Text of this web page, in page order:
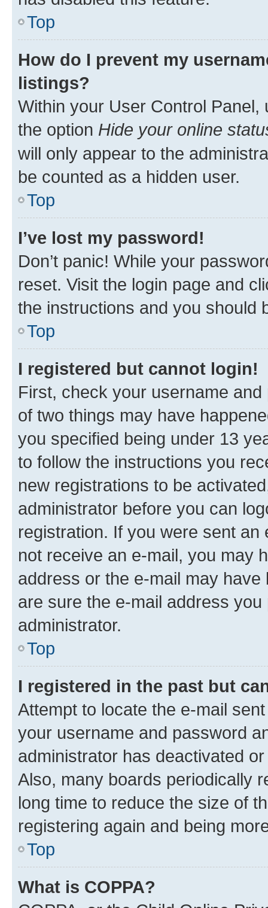
Top
How do I prevent my
listings?
Within your User Control Panel,
the option Hide your online
will only appear to the
be counted as a hidden user.
Top
I’ve lost my password!
Don’t panic! While your
reset. Visit the login page and
the instructions and you should
Top
I registered but cannot login!
First, check your username
of two things may have
you specified being under 13
to follow the instructions you
new registrations to be
administrator before you can
registration. If you were sent
not receive an e-mail, you may
address or the e-mail may
are sure the e-mail address
administrator.
Top
I registered in the past but
Attempt to locate the e-mail
your username and password
administrator has deactivated
Also, many boards periodically
long time to reduce the size of
registering again and being
Top
What is COPPA?